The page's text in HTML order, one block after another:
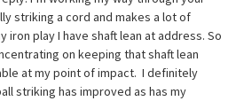
striking a cord and makes a lot of
iron play I have shaft lean at address. So
on keeping that shaft lean
at my point of impact. I definitely
striking has improved as has my